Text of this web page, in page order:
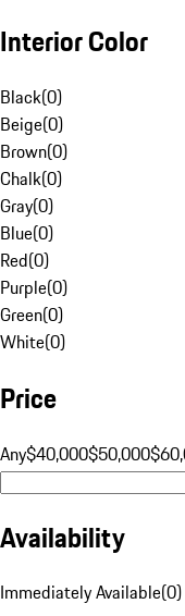
Interior Color
Black(0)
Beige(0)
Brown(0)
Chalk(0)
Gray(0)
Blue(0)
Red(0)
Purple(0)
Green(0)
White(0)
Price
Any$40,000$50,000
Availability
Immediately Available(0)